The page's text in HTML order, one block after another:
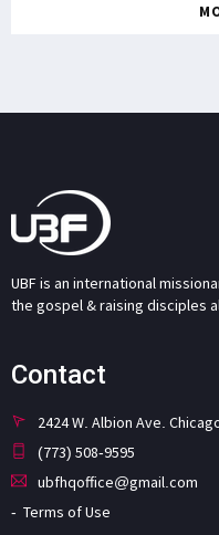
UBF is an international
the gospel & raising disciples
Contact
2424 W. Albion Ave.
(773) 508-9595
ubfhqoffice@gmail.com
Terms of Use